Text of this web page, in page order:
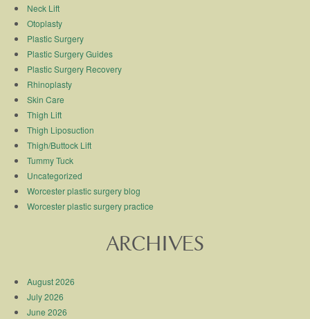
Neck Lift
Otoplasty
Plastic Surgery
Plastic Surgery Guides
Plastic Surgery Recovery
Rhinoplasty
Skin Care
Thigh Lift
Thigh Liposuction
Thigh/Buttock Lift
Tummy Tuck
Uncategorized
Worcester plastic surgery blog
Worcester plastic surgery practice
ARCHIVES
August 2026
July 2026
June 2026